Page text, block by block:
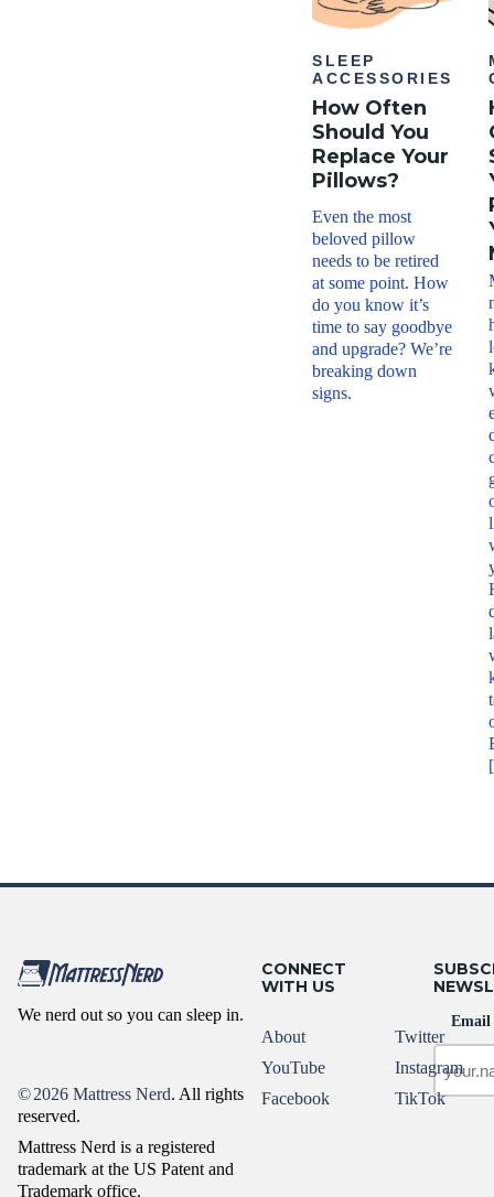
SLEEP
ACCESSORIES
How Often
Should You
Replace Your
Pillows?
Even the most
beloved pillow
needs to be retired
at some point. How
do you know it’s
time to say goodbye
and upgrade? We’re
breaking down
signs.
We nerd out so you can sleep in.
©2026 Mattress Nerd. All rights
reserved.
Mattress Nerd is a registered
trademark at the US Patent and
Trademark office.
CONNECT
WITH US
About
YouTube
Facebook
Twitter
Instagram
TikTok
Email